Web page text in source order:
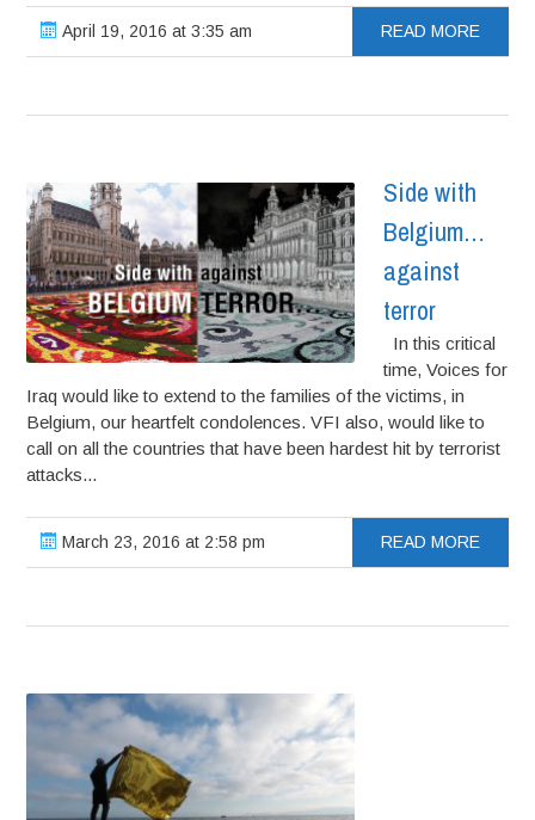
April 19, 2016 at 3:35 am READ MORE
Side with
Belgium…
against
terror
In this critical
time, Voices for
Iraq would like to extend to the families of the victims, in
Belgium, our heartfelt condolences. VFI also, would like to
call on all the countries that have been hardest hit by terrorist
attacks...
March 23, 2016 at 2:58 pm READ MORE